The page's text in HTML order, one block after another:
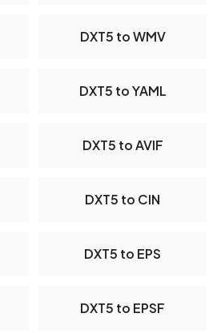
DXT5 to WMV
DXT5 to YAML
DXT5 to AVIF
DXT5 to CIN
DXT5 to EPS
DXT5 to EPSF